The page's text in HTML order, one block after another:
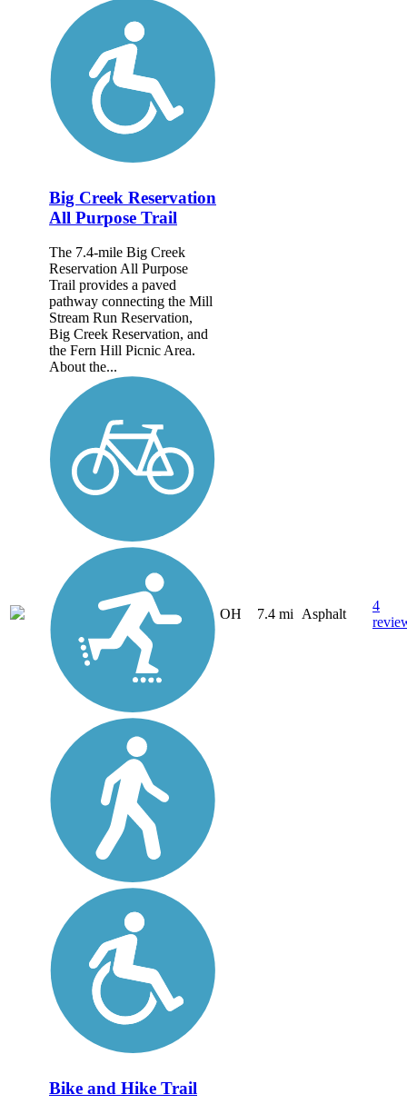
Big Creek Reservation
All Purpose Trail
The 7.4-mile Big Creek
Reservation All Purpose
Trail provides a paved
pathway connecting the Mill
Stream Run Reservation,
Big Creek Reservation, and
the Fern Hill Picnic Area.
About the...
OH 7.4 mi Asphalt
4
Bike and Hike Trail